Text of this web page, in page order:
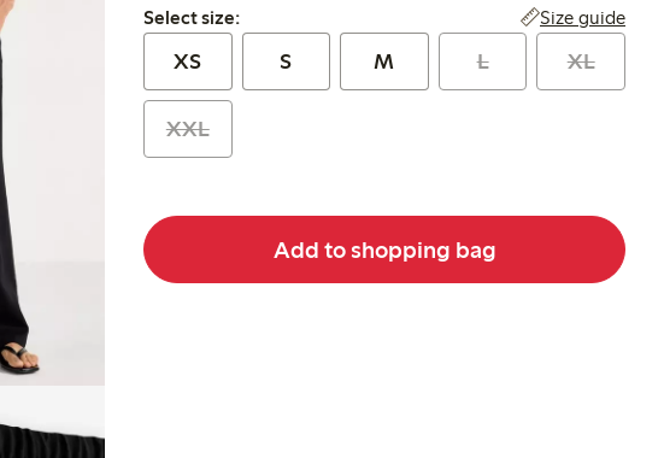
Select size:
Select size: Size guide
XS S M L XL
XXL
Add to shopping bag